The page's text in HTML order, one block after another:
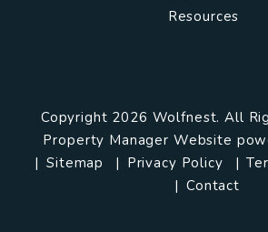
Resources
Copyright 2026 Wolfnest. All
Property Manager Website
Sitemap
Privacy Policy
Contact